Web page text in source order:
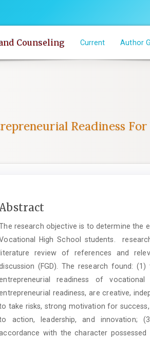
Counseling Current Author
Readiness
Content
research objective is to determine the
High School students.
review of references and
(FGD). The research found:
readiness of
readiness, are creative,
take risks, strong motivation for
action, leadership, and innovation;
with the character